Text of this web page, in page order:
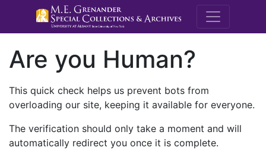
M.E.
Are you Human?
This quick check helps us prevent bots from
overloading our site, keeping it available for everyone.
The verification should only take a moment and will
automatically redirect you once it is complete.